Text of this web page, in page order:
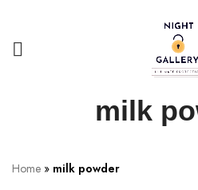
milk
Home » milk powder